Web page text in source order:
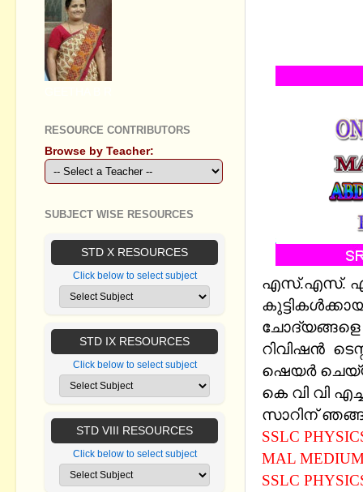
എസ്.എസ്. എല്‍
റിവിഷന്‍
ഷെയര്‍
കെ വി വി
സാറിന്
SSLC
MAL
SSLC
RESOURCE CONTRIBUTORS
Browse by Teacher:
SUBJECT WISE RESOURCES
STD X RESOURCES
Click below to select subject
STD IX RESOURCES
Click below to select subject
STD VIII RESOURCES
Click below to select subject